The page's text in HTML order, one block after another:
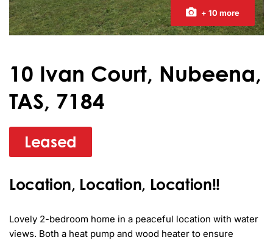
+ 10 more
10 Ivan Court, Nubeena,
TAS, 7184
Leased
Location, Location, Location!!
Lovely 2-bedroom home in a peaceful location with water
views. Both a heat pump and wood heater to ensure